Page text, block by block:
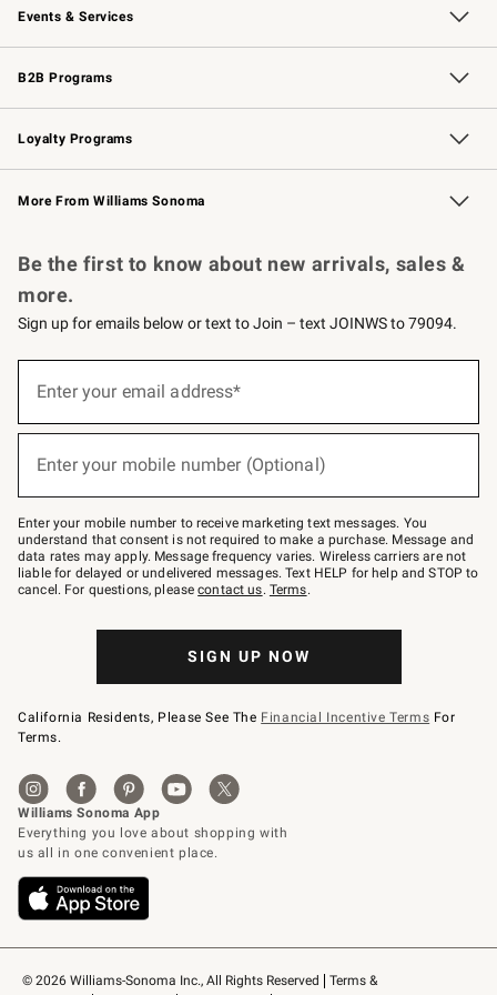
Events & Services
Wedding & Gift Registry Free Design Services
Events Knife Sharpening
Gift Cards
B2B Programs
B2B Overview Contract
Trade Professional Chefs
Corporate Gifting
Loyalty Programs
Williams Sonoma Credit Card Key Rewards
Williams Sonoma Reserve
More From Williams Sonoma
© 2026 Williams-Sonoma Inc., All Rights Reserved
Terms &
Be the first to know about new arrivals, sales &
more.
Sign up for emails below or text to Join – text JOINWS to 79094.
below
Join
–
text
JOINWS
to
79094.
Enter your email address*
Enter your mobile number (Optional)
Enter your mobile number to receive marketing text messages. You
understand that consent is not required to make a purchase. Message and
data rates may apply. Message frequency varies. Wireless carriers are not
liable for delayed or undelivered messages. Text HELP for help and STOP to
cancel. For questions, pleasecontact us. Terms.
SIGN UP NOW
California Residents, Please See The Financial Incentive Terms For
Terms.